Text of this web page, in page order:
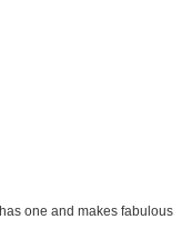
one and makes fabulous